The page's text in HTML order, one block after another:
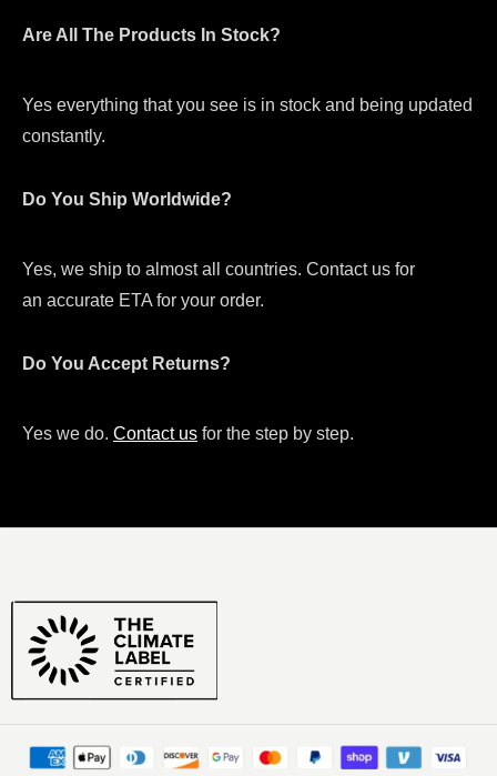
Are All The Products In Stock?
Yes everything that you see is in stock and being updated
constantly.
Do You Ship Worldwide?
Yes, we ship to almost all countries. Contact us for
an accurate ETA for your order.
Do You Accept Returns?
Yes we do. Contact us for the step by step.